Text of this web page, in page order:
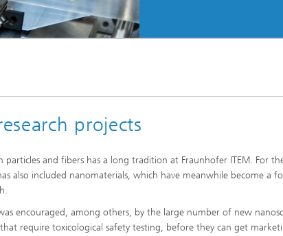
projects
particles and fibers has a long tradition at Fraunhofer ITEM. For
also included nanomaterials, which have meanwhile become a
encouraged, among others, by the large number of new
that require toxicological safety testing, before they can get